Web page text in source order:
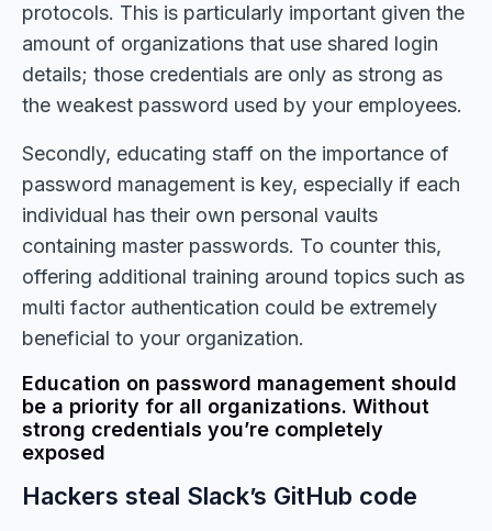
protocols. This is particularly important given the
amount of organizations that use shared login
details; those credentials are only as strong as
the weakest password used by your employees.
Secondly, educating staff on the importance of
password management is key, especially if each
individual has their own personal vaults
containing master passwords. To counter this,
offering additional training around topics such as
multi factor authentication could be extremely
beneficial to your organization.
Education on password management should
be a priority for all organizations. Without
strong credentials you’re completely
exposed
Hackers steal Slack’s GitHub code